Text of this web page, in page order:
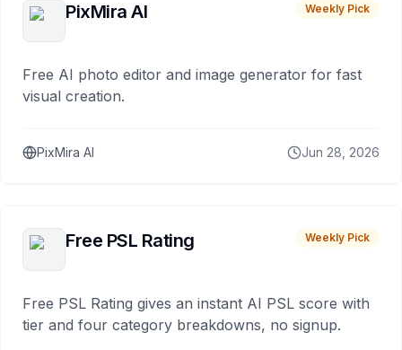
PixMira AI Weekly Pick
Free AI photo editor and image generator for fast
visual creation.
PixMira AI Jun 28, 2026
Free PSL Rating Weekly Pick
Free PSL Rating gives an instant AI PSL score with
tier and four category breakdowns, no signup.